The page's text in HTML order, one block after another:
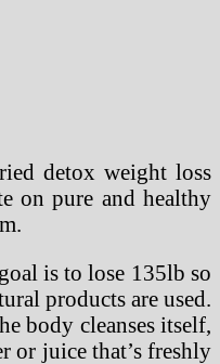
detox weight loss
on pure and healthy
is to lose 135lb so
products are used.
body cleanses itself,
or juice that’s freshly